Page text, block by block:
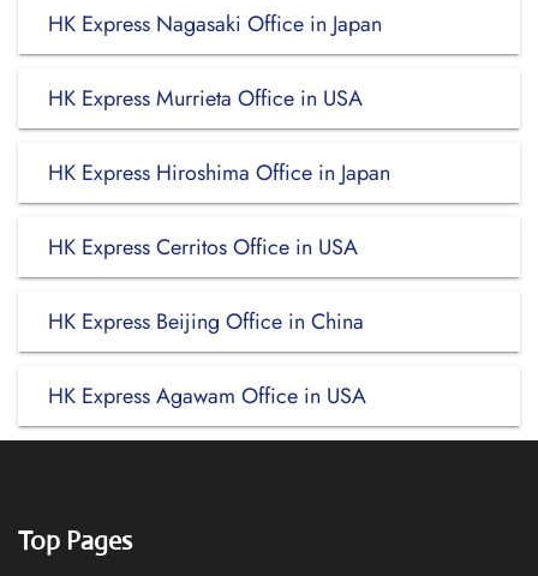
HK Express Nagasaki Office in Japan
HK Express Murrieta Office in USA
HK Express Hiroshima Office in Japan
HK Express Cerritos Office in USA
HK Express Beijing Office in China
HK Express Agawam Office in USA
Top Pages